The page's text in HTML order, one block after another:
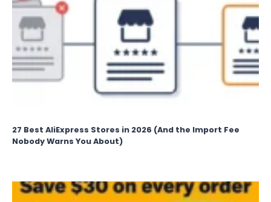
27 Best AliExpress Stores in 2026 (And the Import Fee
Nobody Warns You About)